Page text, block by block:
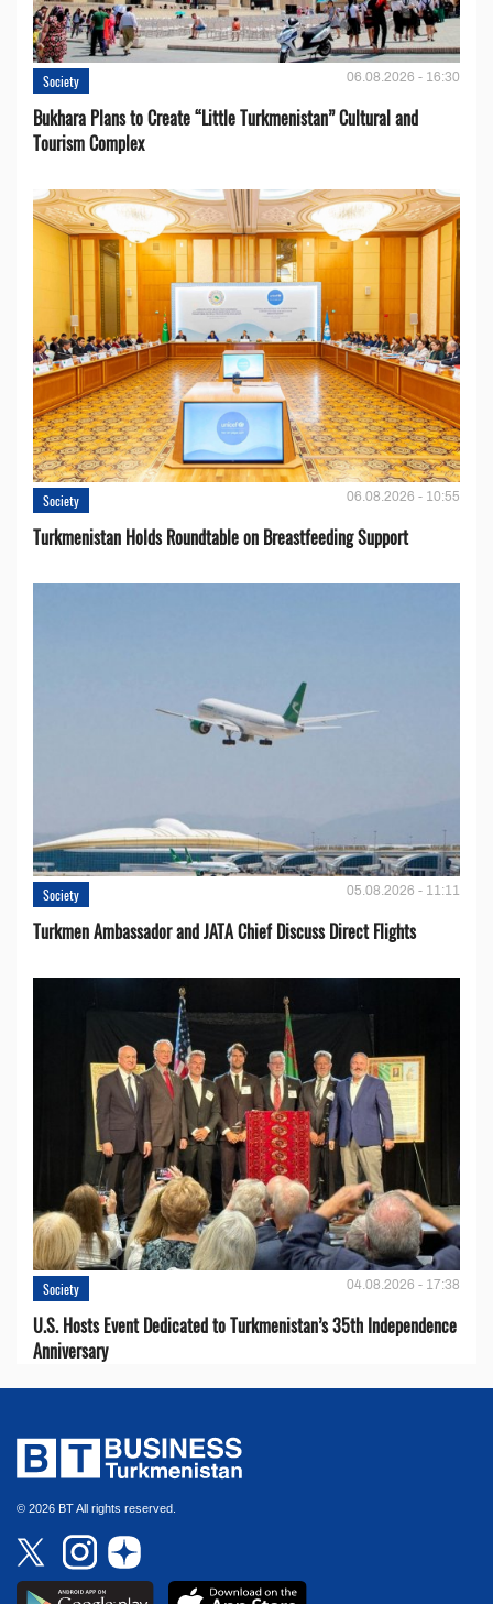
Society 06.08.2026 - 16:30
Bukhara Plans to Create “Little Turkmenistan” Cultural and
Tourism Complex
Society 06.08.2026 - 10:55
Turkmenistan Holds Roundtable on Breastfeeding Support
Society 05.08.2026 - 11:11
Turkmen Ambassador and JATA Chief Discuss Direct Flights
Society 04.08.2026 - 17:38
U.S. Hosts Event Dedicated to Turkmenistan’s 35th Independence
Anniversary
© 2026 BT All rights reserved.